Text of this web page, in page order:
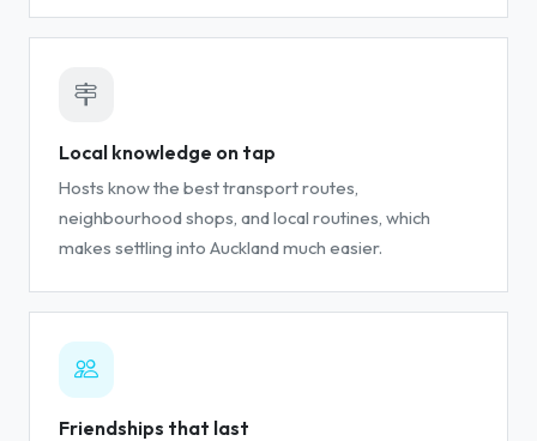
Local knowledge on tap
Hosts know the best transport routes,
neighbourhood shops, and local routines, which
makes settling into Auckland much easier.
Friendships that last